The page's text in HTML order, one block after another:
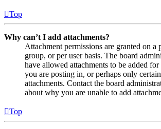
Top
Why can’t I add attachments?
Attachment permissions are granted on a
group, or per user basis. The board
have allowed attachments to be added
you are posting in, or perhaps only
attachments. Contact the board
about why you are unable to add
Top